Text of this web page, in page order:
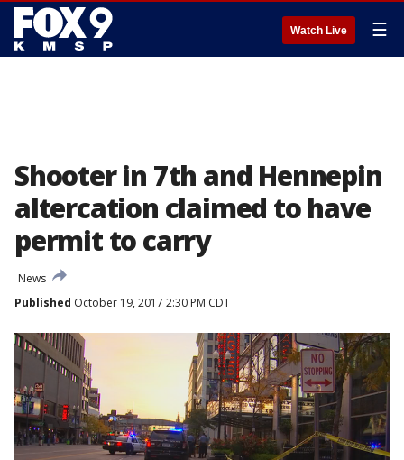
Watch Live ☰
Shooter in 7th and Hennepin
altercation claimed to have
permit to carry
News
Published October 19, 2017 2:30 PM CDT